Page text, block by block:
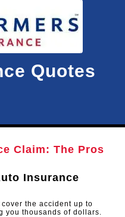
Quotes
Claim: The Pros
Insurance
the accident up to
thousands of dollars.